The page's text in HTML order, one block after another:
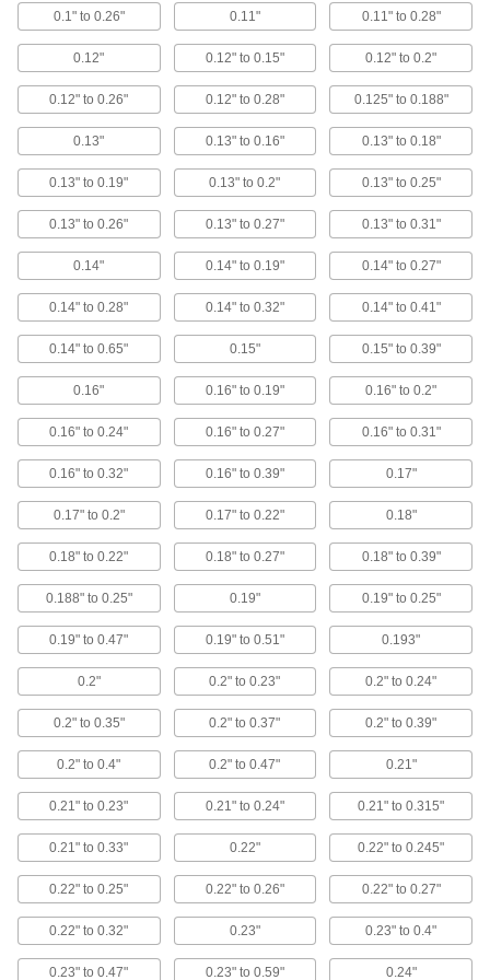
Circuit Board Terminals
9 products
Grounding Clamps
Attach grounding wire to equipment to ground
6 products
EMI/RFI Suppressing Clips
Shield cable from EMI and RFI that can distort
64 products
Circuit Board Cable
Flat and flexible, connect circuit boards inside
20 products
10 products
Ribbon Switch Termination Kits
Pair with your cut-to-length ribbon switch for a
Building and Machinery Hardware
Grommets
Protect wire, cable, and cords from holes with
986 products
Convert strut channel into a raceway for
4 products
Fastening and Joining
0.1" to 0.26" 0.11" 0.11" to 0.28"
0.12" 0.12" to 0.15" 0.12" to 0.2"
0.12" to 0.26" 0.12" to 0.28" 0.125" to 0.188"
0.13" 0.13" to 0.16" 0.13" to 0.18"
0.13" to 0.19" 0.13" to 0.2" 0.13" to 0.25"
0.13" to 0.26" 0.13" to 0.27" 0.13" to 0.31"
0.14" 0.14" to 0.19" 0.14" to 0.27"
0.14" to 0.28" 0.14" to 0.32" 0.14" to 0.41"
0.14" to 0.65" 0.15" 0.15" to 0.39"
0.16" 0.16" to 0.19" 0.16" to 0.2"
0.16" to 0.24" 0.16" to 0.27" 0.16" to 0.31"
0.16" to 0.32" 0.16" to 0.39" 0.17"
0.17" to 0.2" 0.17" to 0.22" 0.18"
0.18" to 0.22" 0.18" to 0.27" 0.18" to 0.39"
0.188" to 0.25" 0.19" 0.19" to 0.25"
0.19" to 0.47" 0.19" to 0.51" 0.193"
0.2" 0.2" to 0.23" 0.2" to 0.24"
0.2" to 0.35" 0.2" to 0.37" 0.2" to 0.39"
0.2" to 0.4" 0.2" to 0.47" 0.21"
0.21" to 0.23" 0.21" to 0.24" 0.21" to 0.315"
0.21" to 0.33" 0.22" 0.22" to 0.245"
0.22" to 0.25" 0.22" to 0.26" 0.22" to 0.27"
0.22" to 0.32" 0.23" 0.23" to 0.4"
0.23" to 0.47" 0.23" to 0.59" 0.24"